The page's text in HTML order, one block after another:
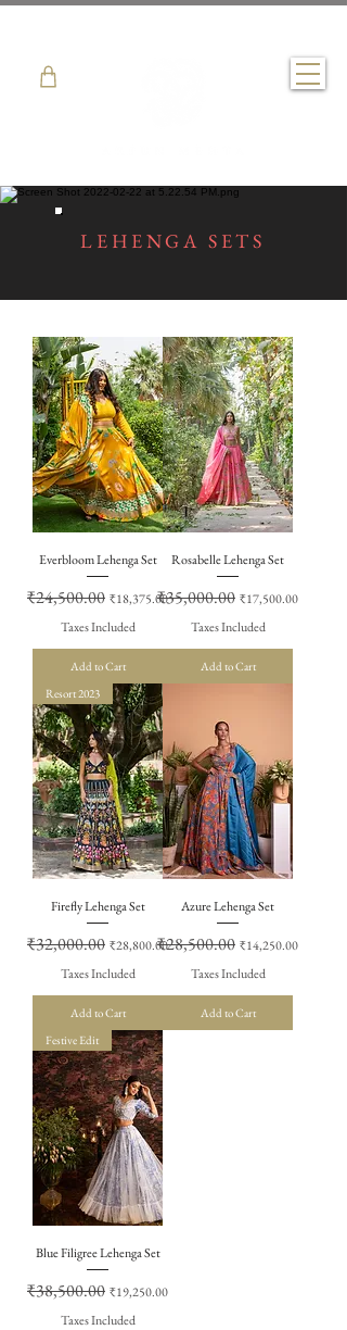
LEHENGA SETS
Everbloom Lehenga Set
Regular Price
₹24,500.00 Sale Price
₹18,375.00
Taxes Included
Add to Cart
Rosabelle Lehenga Set
Regular Price
₹35,000.00 Sale Price
₹17,500.00
Taxes Included
Add to Cart
Resort 2023
Firefly Lehenga Set
Regular Price
₹32,000.00 Sale Price
₹28,800.00
Taxes Included
Add to Cart
Azure Lehenga Set
Regular Price
₹28,500.00 Sale Price
₹14,250.00
Taxes Included
Add to Cart
Festive Edit
Blue Filigree Lehenga Set
Regular Price
₹38,500.00 Sale Price
₹19,250.00
Taxes Included